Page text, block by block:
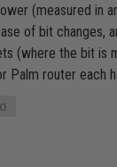
(measured in
of bit changes,
(where the bit is
Palm router each